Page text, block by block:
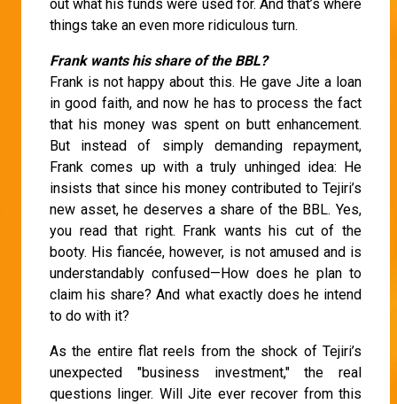
out what his funds were used for. And that’s where
things take an even more ridiculous turn.
Frank wants his share of the BBL?
Frank is not happy about this. He gave Jite a loan
in good faith, and now he has to process the fact
that his money was spent on butt enhancement.
But instead of simply demanding repayment,
Frank comes up with a truly unhinged idea: He
insists that since his money contributed to Tejiri’s
new asset, he deserves a share of the BBL. Yes,
you read that right. Frank wants his cut of the
booty. His fiancée, however, is not amused and is
understandably confused—How does he plan to
claim his share? And what exactly does he intend
to do with it?
As the entire flat reels from the shock of Tejiri’s
unexpected "business investment," the real
questions linger. Will Jite ever recover from this